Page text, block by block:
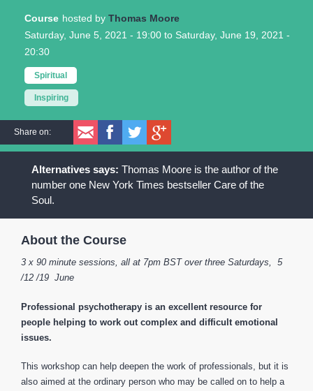
Course
Thomas Moore
Saturday, June 5, 2021 - 19:00 to Saturday, June 19, 2021 -
20:30
Spiritual
Inspiring
Share on:
Thomas Moore is the author of the
number one New York Times bestseller Care of the
Soul.
About the Course
3 x 90 minute sessions, all at 7pm BST over three Saturdays, 5
/12 /19 June
Professional psychotherapy is an excellent resource for
people helping to work out complex and difficult emotional
issues.
This workshop can help deepen the work of professionals, but it is
also aimed at the ordinary person who may be called on to help a